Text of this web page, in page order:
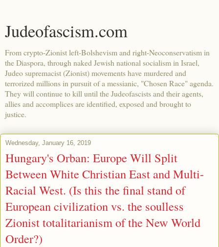
Judeofascism.com
From crypto-Zionist left-Bolshevism and right-Neoconservatism in
the Diaspora, through naked Jewish national socialism in Israel,
Judeo supremacist (Zionist) movements have murdered and
terrorized millions in pursuit of a messianic, "Chosen Race" agenda.
They will continue to kill until the Judeofascists and their agents,
allies and accomplices are identified, exposed and brought to
justice.
Wednesday, January 16, 2019
Hungary's Orban: Europe Will Split
Between White Christian East and Multi-
Racial West. (Is this the final stand of
European civilization vs. the soulless
Zionist totalitarianism of the New World
Order?)